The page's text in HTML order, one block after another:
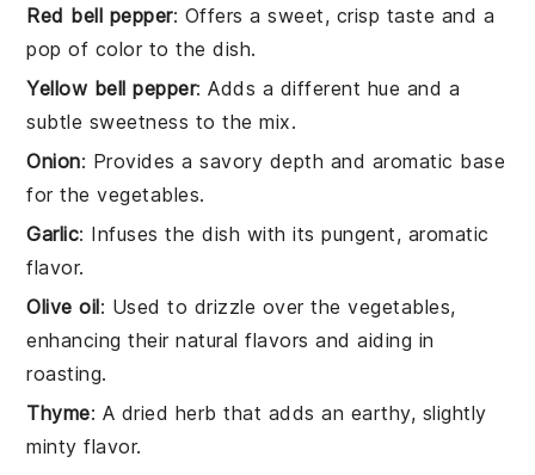
Red bell pepper: Offers a sweet, crisp taste and a
pop of color to the dish.
Yellow bell pepper: Adds a different hue and a
subtle sweetness to the mix.
Onion: Provides a savory depth and aromatic base
for the vegetables.
Garlic: Infuses the dish with its pungent, aromatic
flavor.
Olive oil: Used to drizzle over the vegetables,
enhancing their natural flavors and aiding in
roasting.
Thyme: A dried herb that adds an earthy, slightly
minty flavor.